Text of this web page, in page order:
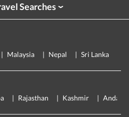
Searches›
Malaysia Nepal Sri Lanka
Rajasthan Kashmir